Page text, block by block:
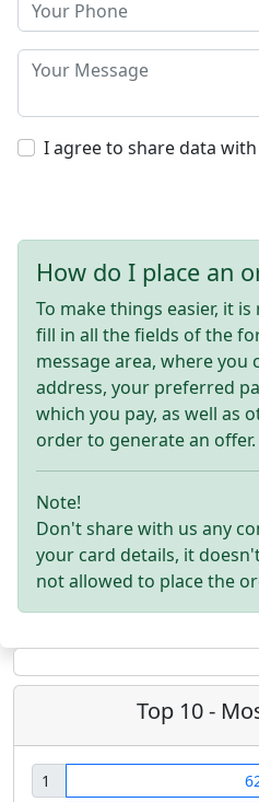
I agree to share data
How do I place an
To make things easier, it
fill in all the fields of the
message area, where you
address, your preferred
which you pay, as well as
order to generate an offer.
Note!
Don't share with us any
your card details, it
not allowed to place the
Top 10 -
1